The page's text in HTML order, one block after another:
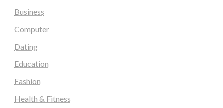
Business
Computer
Dating
Education
Fashion
Health & Fitness